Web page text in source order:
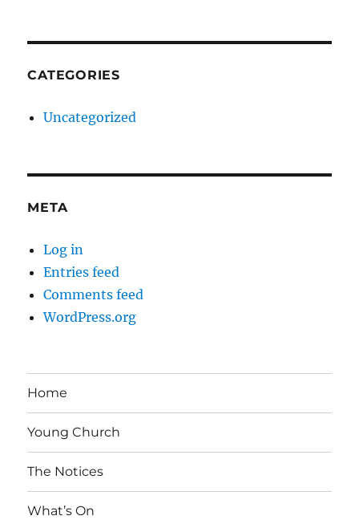
CATEGORIES
Uncategorized
META
Log in
Entries feed
Comments feed
WordPress.org
Home
Young Church
The Notices
What’s On